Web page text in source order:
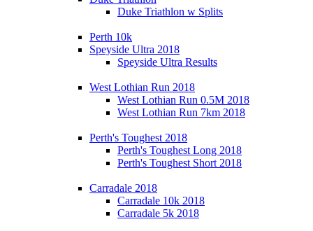
Duke Triathlon w Splits
Perth 10k
Speyside Ultra 2018
Speyside Ultra Results
West Lothian Run 2018
West Lothian Run 0.5M 2018
West Lothian Run 7km 2018
Perth's Toughest 2018
Perth's Toughest Long 2018
Perth's Toughest Short 2018
Carradale 2018
Carradale 10k 2018
Carradale 5k 2018